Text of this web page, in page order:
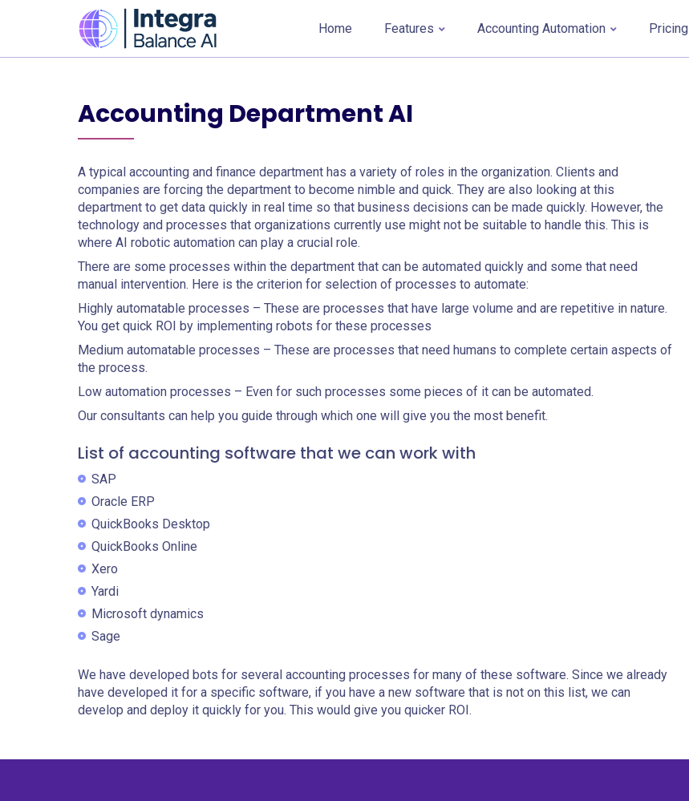
Home Features Accounting Automation Pricing
Accounting Department AI
A typical accounting and finance department has a variety of roles in the organization. Clients and
companies are forcing the department to become nimble and quick. They are also looking at this
department to get data quickly in real time so that business decisions can be made quickly. However, the
technology and processes that organizations currently use might not be suitable to handle this. This is
where AI robotic automation can play a crucial role.
There are some processes within the department that can be automated quickly and some that need
manual intervention. Here is the criterion for selection of processes to automate:
Highly automatable processes – These are processes that have large volume and are repetitive in nature.
You get quick ROI by implementing robots for these processes
Medium automatable processes – These are processes that need humans to complete certain aspects of
the process.
Low automation processes – Even for such processes some pieces of it can be automated.
Our consultants can help you guide through which one will give you the most benefit.
List of accounting software that we can work with
SAP
Oracle ERP
QuickBooks Desktop
QuickBooks Online
Xero
Yardi
Microsoft dynamics
Sage
We have developed bots for several accounting processes for many of these software. Since we already
have developed it for a specific software, if you have a new software that is not on this list, we can
develop and deploy it quickly for you. This would give you quicker ROI.